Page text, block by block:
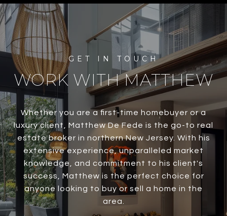
WORK WITH MATTHEW
Whether you are a first-time homebuyer or a
luxury client, Matthew De Fede is the go-to real
estate broker in northern New Jersey. With his
extensive experience, unparalleled market
knowledge, and commitment to his client's
success, Matthew is the perfect choice for
anyone looking to buy or sell a home in the
area.